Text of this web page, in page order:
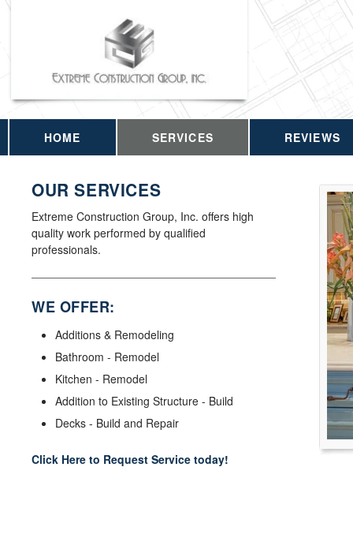
HOME SERVICES REVIEWS
OUR SERVICES
Extreme Construction Group, Inc. offers high
quality work performed by qualified
professionals.
WE OFFER:
Additions & Remodeling
Bathroom - Remodel
Kitchen - Remodel
Addition to Existing Structure - Build
Decks - Build and Repair
Click Here to Request Service today!